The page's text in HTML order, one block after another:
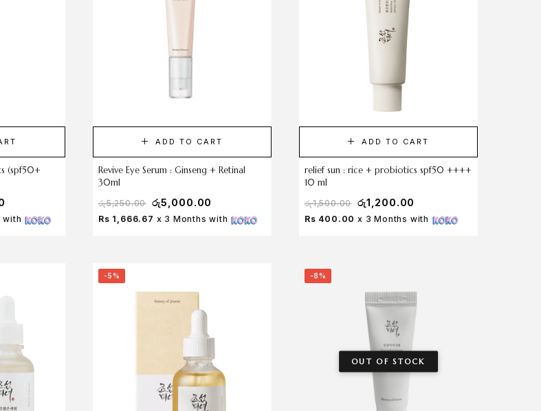
(spf50+
with
ADD TO CART
Revive Eye Serum : Ginseng + Retinal
30ml
රු5,250.00 රු5,000.00
Rs 1,666.67 x 3 Months with
ADD TO CART
relief sun : rice + probiotics spf50 ++++
10 ml
රු1,500.00 රු1,200.00
Rs 400.00 x 3 Months with
-5% -8%
OUT OF STOCK